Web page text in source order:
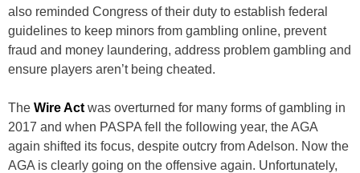
also reminded Congress of their duty to establish federal
guidelines to keep minors from gambling online, prevent
fraud and money laundering, address problem gambling and
ensure players aren’t being cheated.
The Wire Act was overturned for many forms of gambling in
2017 and when PASPA fell the following year, the AGA
again shifted its focus, despite outcry from Adelson. Now the
AGA is clearly going on the offensive again. Unfortunately,